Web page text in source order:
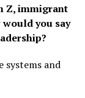
Z, immigrant
you say
systems and